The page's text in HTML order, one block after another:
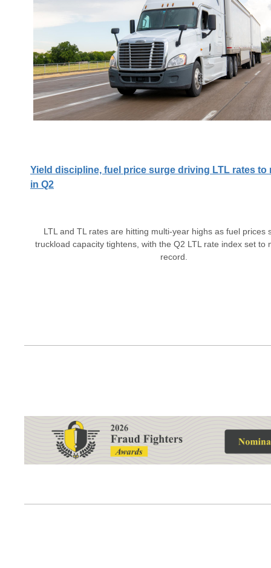
Yield discipline, fuel price surge driving LTL rates to
in Q2
LTL and TL rates are hitting multi-year highs as fuel prices
truckload capacity tightens, with the Q2 LTL rate index set to
record.